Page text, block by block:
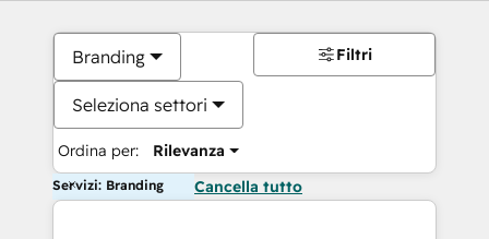
Branding
Seleziona settori
Ordina per: Rilevanza
Filtri
Servizi: Branding Cancella tutto